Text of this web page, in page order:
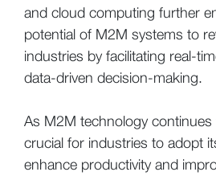
and cloud computing further
potential of M2M systems to
industries by facilitating real-
data-driven decision-making.
As M2M technology continues
crucial for industries to adopt
enhance productivity and